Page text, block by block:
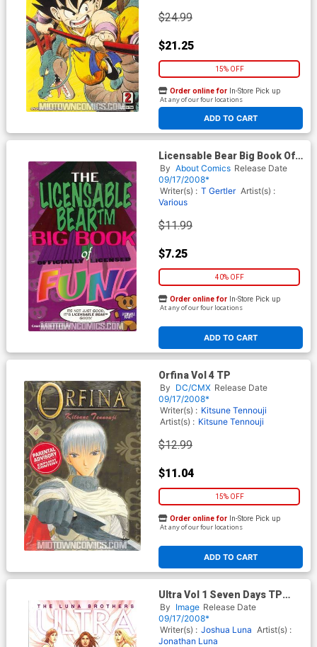
$24.99
$21.25
15% OFF
ADD TO CART
Order online for In-Store Pick up
At any of our four locations
Licensable Bear Big Book Of
Officially Licensed Fun TP
By About Comics Release Date
09/17/2008*
Writer(s) : T Gertler Artist(s) :
Various
$11.99
$7.25
40% OFF
ADD TO CART
Order online for In-Store Pick up
At any of our four locations
Orfina Vol 4 TP
By DC/CMX Release Date
09/17/2008*
Writer(s) : Kitsune Tennouji
Artist(s) : Kitsune Tennouji
$12.99
$11.04
15% OFF
ADD TO CART
Order online for In-Store Pick up
At any of our four locations
Ultra Vol 1 Seven Days TP
New Printing
By Image Release Date
09/17/2008*
Writer(s) : Joshua Luna Artist(s) :
Jonathan Luna